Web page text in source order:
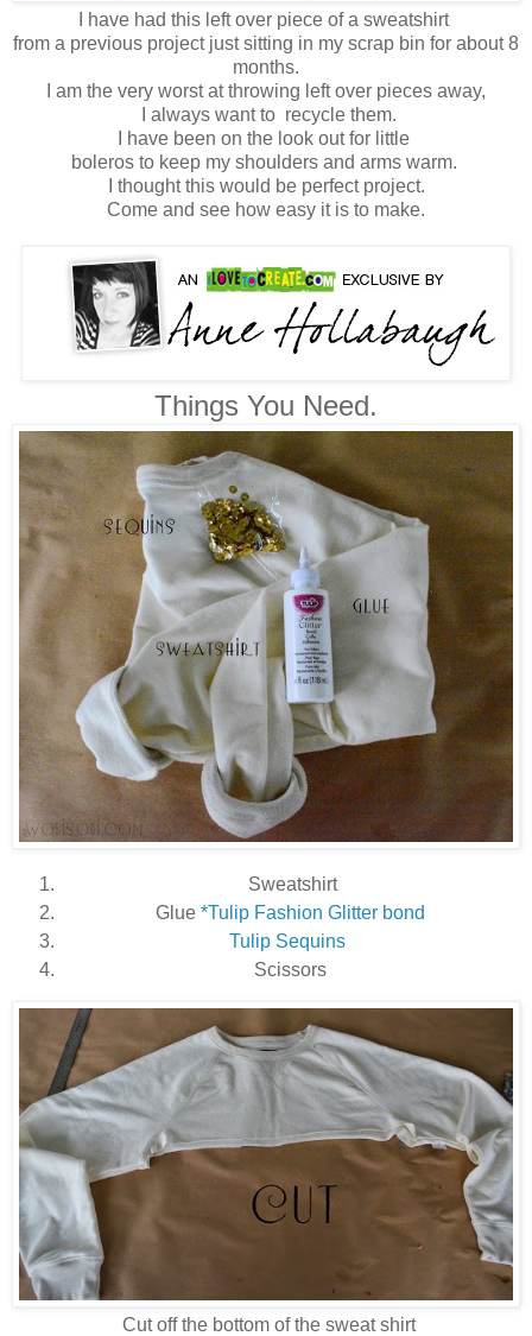
I have had this left over piece of a sweatshirt
from a previous project just sitting in my scrap bin for about 8
months.
I am the very worst at throwing left over pieces away,
I always want to recycle them.
I have been on the look out for little
boleros to keep my shoulders and arms warm.
I thought this would be perfect project.
Come and see how easy it is to make.
Things You Need.
Sweatshirt
Glue *Tulip Fashion Glitter bond
Tulip Sequins
Scissors
Cut off the bottom of the sweat shirt